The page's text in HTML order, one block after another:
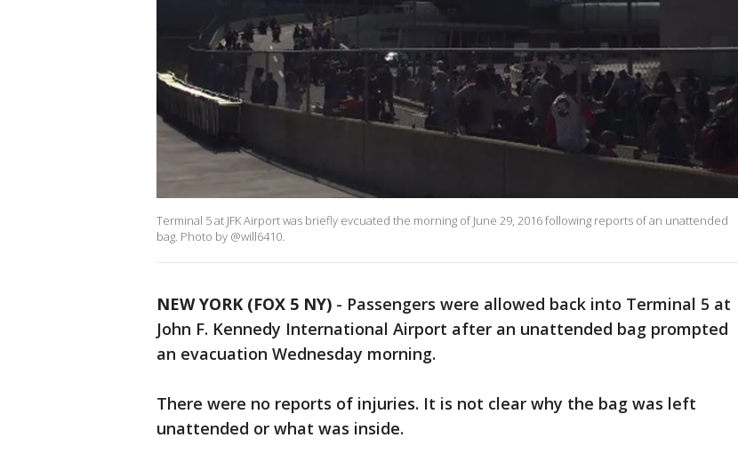
Terminal 5 at JFK Airport was briefly evcuated the morning of June 29, 2016 following reports of an unattended
bag. Photo by @will6410.
NEW YORK (FOX 5 NY) - Passengers were allowed back into Terminal 5 at
John F. Kennedy International Airport after an unattended bag prompted
an evacuation Wednesday morning.
There were no reports of injuries. It is not clear why the bag was left
unattended or what was inside.